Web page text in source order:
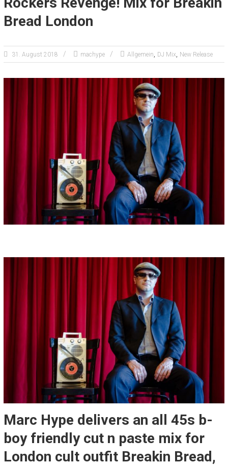
Bread London
31. August 2018 machype Allgemein, DJ Mix, New Release
Marc Hype delivers an all 45s b-
boy friendly cut n paste mix for
London cult outfit Breakin Bread,